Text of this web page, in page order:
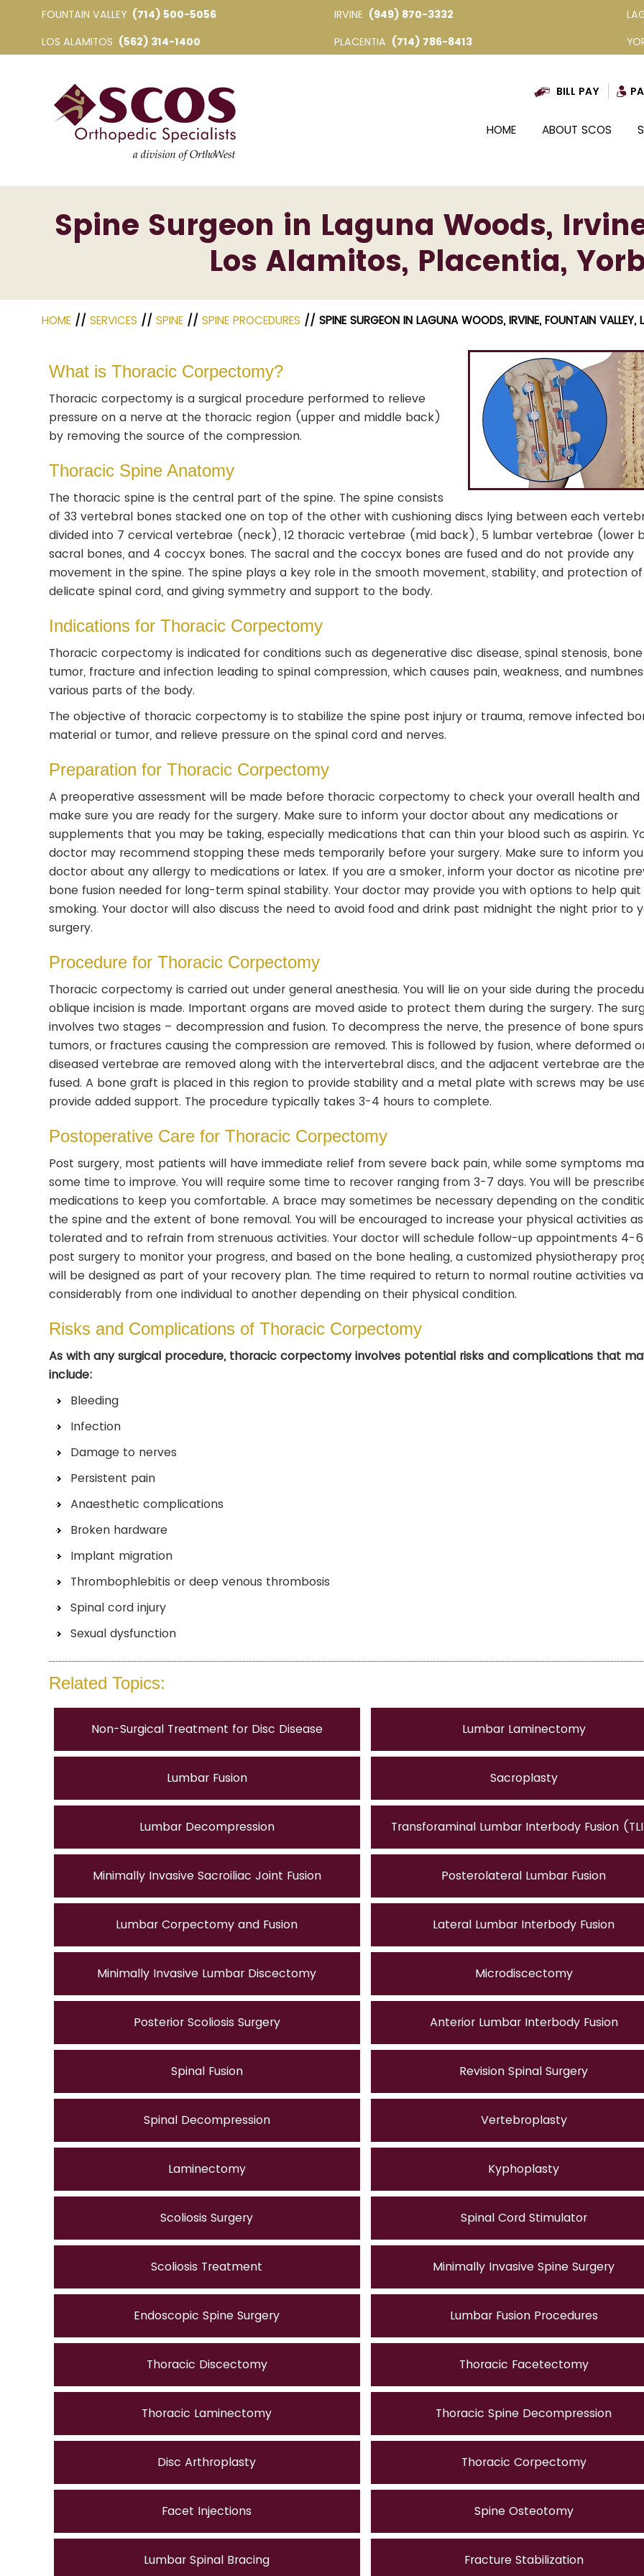
FOUNTAIN VALLEY (714) 500-5056 IRVINE (949) 870-3332
LOS ALAMITOS (562) 314-1400 PLACENTIA (714) 786-8413
BILL PAY
HOME ABOUT SCOS
Spine Surgeon in Laguna Woods,
Los Alamitos, Placentia,
HOME // SERVICES // SPINE// SPINE PROCEDURES // SPINE SURGEON IN LAGUNA WOODS, IRVINE, FOUNTAIN VALLEY,
What is Thoracic Corpectomy?
Thoracic corpectomy is a surgical procedure performed to relieve
pressure on a nerve at the thoracic region (upper and middle back)
by removing the source of the compression.
Thoracic Spine Anatomy
The thoracic spine is the central part of the spine. The spine consists
of 33 vertebral bones stacked one on top of the other with cushioning discs lying between each
divided into 7 cervical vertebrae (neck), 12 thoracic vertebrae (mid back), 5 lumbar vertebrae (lower
sacral bones, and 4 coccyx bones. The sacral and the coccyx bones are fused and do not provide any
movement in the spine. The spine plays a key role in the smooth movement, stability, and protection
delicate spinal cord, and giving symmetry and support to the body.
Indications for Thoracic Corpectomy
Thoracic corpectomy is indicated for conditions such as degenerative disc disease, spinal stenosis, bone
tumor, fracture and infection leading to spinal compression, which causes pain, weakness, and
various parts of the body.
The objective of thoracic corpectomy is to stabilize the spine post injury or trauma, remove infected
material or tumor, and relieve pressure on the spinal cord and nerves.
Preparation for Thoracic Corpectomy
A preoperative assessment will be made before thoracic corpectomy to check your overall health and
make sure you are ready for the surgery. Make sure to inform your doctor about any medications or
supplements that you may be taking, especially medications that can thin your blood such as aspirin.
doctor may recommend stopping these meds temporarily before your surgery. Make sure to inform
doctor about any allergy to medications or latex. If you are a smoker, inform your doctor as nicotine
bone fusion needed for long-term spinal stability. Your doctor may provide you with options to help quit
smoking. Your doctor will also discuss the need to avoid food and drink past midnight the night prior to
surgery.
Procedure for Thoracic Corpectomy
Thoracic corpectomy is carried out under general anesthesia. You will lie on your side during the
oblique incision is made. Important organs are moved aside to protect them during the surgery. The
involves two stages – decompression and fusion. To decompress the nerve, the presence of bone
tumors, or fractures causing the compression are removed. This is followed by fusion, where deformed
diseased vertebrae are removed along with the intervertebral discs, and the adjacent vertebrae are
fused. A bone graft is placed in this region to provide stability and a metal plate with screws may be
provide added support. The procedure typically takes 3-4 hours to complete.
Postoperative Care for Thoracic Corpectomy
Post surgery, most patients will have immediate relief from severe back pain, while some symptoms
some time to improve. You will require some time to recover ranging from 3-7 days. You will be
medications to keep you comfortable. A brace may sometimes be necessary depending on the
the spine and the extent of bone removal. You will be encouraged to increase your physical activities as
tolerated and to refrain from strenuous activities. Your doctor will schedule follow-up appointments 4-
post surgery to monitor your progress, and based on the bone healing, a customized physiotherapy
will be designed as part of your recovery plan. The time required to return to normal routine activities
considerably from one individual to another depending on their physical condition.
Risks and Complications of Thoracic Corpectomy
As with any surgical procedure, thoracic corpectomy involves potential risks and complications that
include:
Bleeding
Infection
Damage to nerves
Persistent pain
Anaesthetic complications
Broken hardware
Implant migration
Thrombophlebitis or deep venous thrombosis
Spinal cord injury
Sexual dysfunction
Related Topics:
Non-Surgical Treatment for Disc Disease Lumbar Laminectomy
Lumbar Fusion Sacroplasty
Lumbar Decompression Transforaminal Lumbar Interbody Fusion
Minimally Invasive Sacroiliac Joint Fusion Posterolateral Lumbar Fusion
Lumbar Corpectomy and Fusion Lateral Lumbar Interbody Fusion
Minimally Invasive Lumbar Discectomy Microdiscectomy
Posterior Scoliosis Surgery Anterior Lumbar Interbody Fusion
Spinal Fusion Revision Spinal Surgery
Spinal Decompression Vertebroplasty
Laminectomy Kyphoplasty
Scoliosis Surgery Spinal Cord Stimulator
Scoliosis Treatment Minimally Invasive Spine Surgery
Endoscopic Spine Surgery Lumbar Fusion Procedures
Thoracic Discectomy Thoracic Facetectomy
Thoracic Laminectomy Thoracic Spine Decompression
Disc Arthroplasty Thoracic Corpectomy
Facet Injections Spine Osteotomy
Lumbar Spinal Bracing Fracture Stabilization